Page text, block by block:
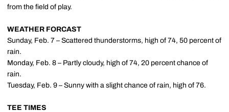
from the field of play.
WEATHER FORCAST
Sunday, Feb. 7 – Scattered thunderstorms, high of 74, 50 percent of
rain.
Monday, Feb. 8 – Partly cloudy, high of 74, 20 percent chance of
rain.
Tuesday, Feb. 9 – Sunny with a slight chance of rain, high of 76.
TEE TIMES